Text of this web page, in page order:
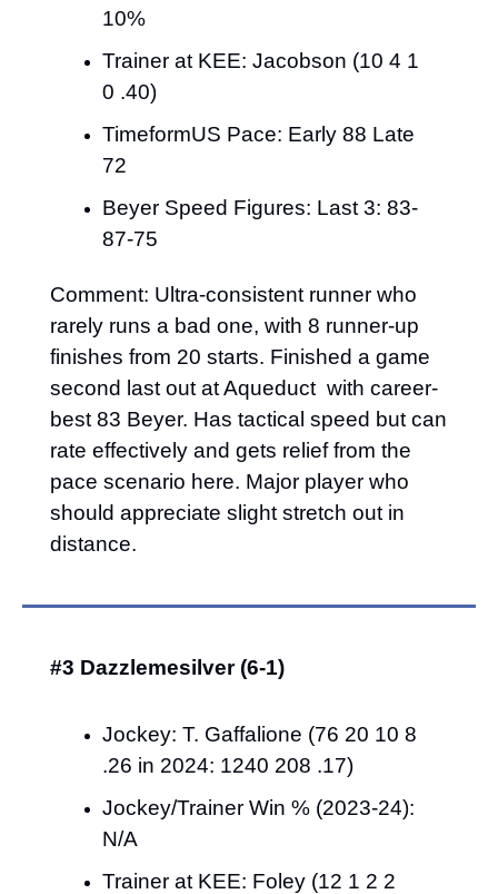
10%
Trainer at KEE: Jacobson (10 4 1
0 .40)
TimeformUS Pace: Early 88 Late
72
Beyer Speed Figures: Last 3: 83-
87-75
Comment: Ultra-consistent runner who
rarely runs a bad one, with 8 runner-up
finishes from 20 starts. Finished a game
second last out at Aqueduct with career-
best 83 Beyer. Has tactical speed but can
rate effectively and gets relief from the
pace scenario here. Major player who
should appreciate slight stretch out in
distance.
#3 Dazzlemesilver (6-1)
Jockey: T. Gaffalione (76 20 10 8
.26 in 2024: 1240 208 .17)
Jockey/Trainer Win % (2023-24):
N/A
Trainer at KEE: Foley (12 1 2 2